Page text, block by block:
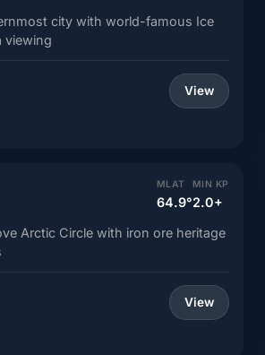
city with world-famous Ice
viewing
View
MLAT
64.9°
MIN KP
2.0+
Arctic Circle with iron ore heritage
View